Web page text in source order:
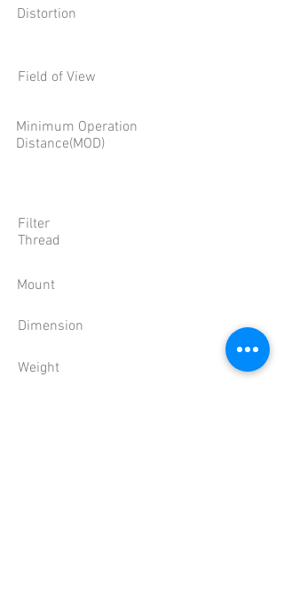
Distortion
Field of View
Minimum Operation
Distance(MOD)
Filter
Thread
Mount
Dimension
Weight